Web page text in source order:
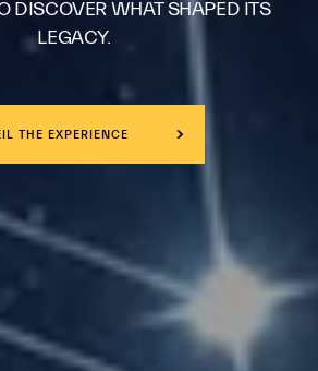
DISCOVER WHAT SHAPED ITS
LEGACY.
THE EXPERIENCE